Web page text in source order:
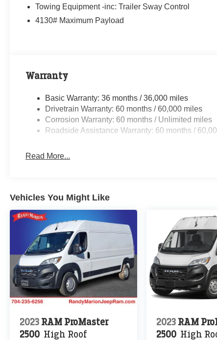
Towing Equipment -inc: Trailer Sway Control
4130# Maximum Payload
Warranty
Basic Warranty: 36 months / 36,000 miles
Drivetrain Warranty: 60 months / 60,000 miles
Corrosion Warranty: 60 months / Unlimited miles
Roadside Assistance Warranty: 60 months /
Read More...
Vehicles You Might Like
2023 RAM ProMaster
2500 High Roof
2023 RAM
2500 High